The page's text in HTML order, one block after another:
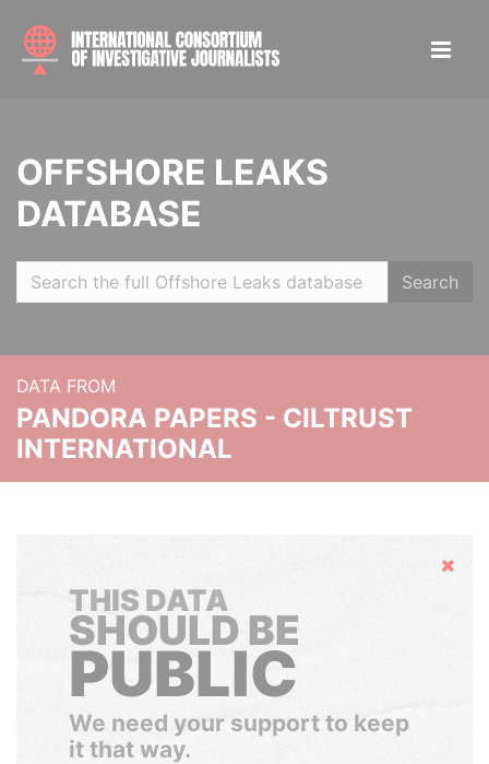
OFFSHORE LEAKS
DATABASE
Search
DATA FROM
PANDORA PAPERS - CILTRUST
INTERNATIONAL
Hide
THIS DATA
SHOULD BE
PUBLIC
We need your support to keep
it that way.